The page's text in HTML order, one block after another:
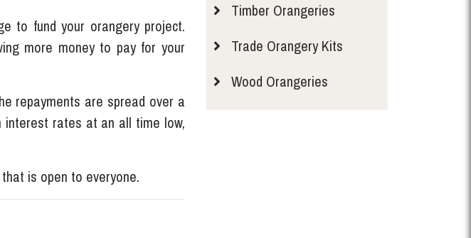
to fund your orangery project.
more money to pay for your
repayments are spread over a
interest rates at an all time low,
is open to everyone.
Timber Orangeries
Trade Orangery Kits
Wood Orangeries